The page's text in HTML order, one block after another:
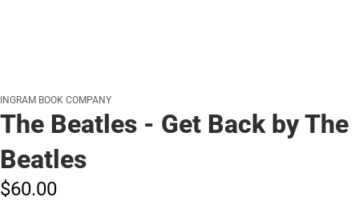
INGRAM BOOK COMPANY
The Beatles - Get Back by The
Beatles
$60.00